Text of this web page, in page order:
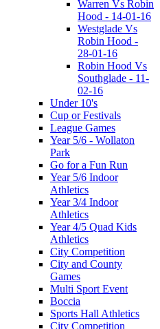
Warren Vs Robin
Hood - 14-01-16
Westglade Vs
Robin Hood -
28-01-16
Robin Hood Vs
Southglade - 11-
02-16
Under 10's
Cup or Festivals
League Games
Year 5/6 - Wollaton
Park
Go for a Fun Run
Year 5/6 Indoor
Athletics
Year 3/4 Indoor
Athletics
Year 4/5 Quad Kids
Athletics
City Competition
City and County
Games
Multi Sport Event
Boccia
Sports Hall Athletics
City Competition